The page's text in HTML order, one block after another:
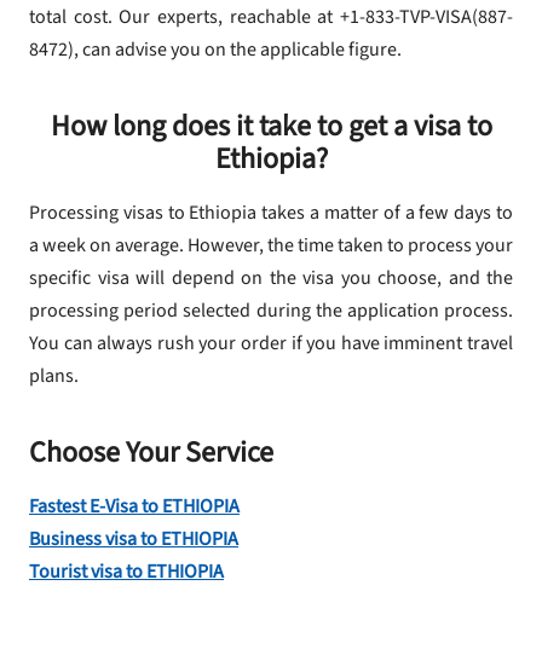
total cost. Our experts, reachable at +1-833-TVP-VISA(887-
8472), can advise you on the applicable figure.
How long does it take to get a visa to
Ethiopia?
Processing visas to Ethiopia takes a matter of a few days to
a week on average. However, the time taken to process your
specific visa will depend on the visa you choose, and the
processing period selected during the application process.
You can always rush your order if you have imminent travel
plans.
Choose Your Service
Fastest E-Visa to ETHIOPIA
Business visa to ETHIOPIA
Tourist visa to ETHIOPIA